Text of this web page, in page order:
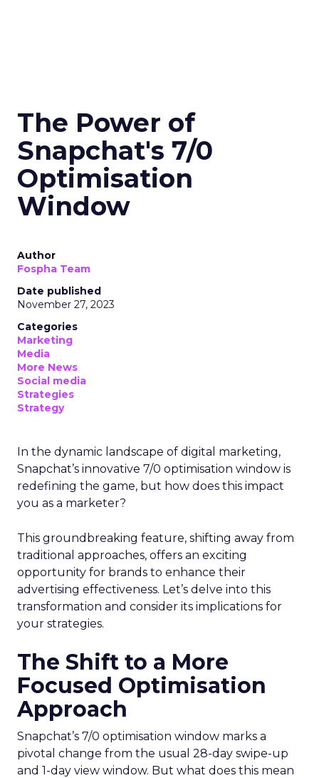
The Power of
Snapchat's 7/0
Optimisation
Window
Author
Fospha Team
Date published
November 27, 2023
Categories
Marketing
Media
More News
Social media
Strategies
Strategy
In the dynamic landscape of digital marketing,
Snapchat’s innovative 7/0 optimisation window is
redefining the game, but how does this impact
you as a marketer?
This groundbreaking feature, shifting away from
traditional approaches, offers an exciting
opportunity for brands to enhance their
advertising effectiveness. Let’s delve into this
transformation and consider its implications for
your strategies.
The Shift to a More
Focused Optimisation
Approach
Snapchat’s 7/0 optimisation window marks a
pivotal change from the usual 28-day swipe-up
and 1-day view window. But what does this mean